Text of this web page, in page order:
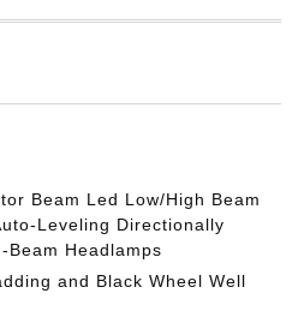
Beam Led Low/High Beam
Leveling Directionally
Beam Headlamps
and Black Wheel Well